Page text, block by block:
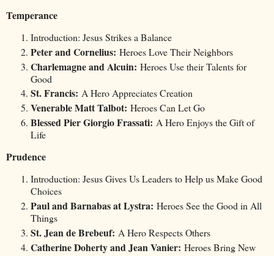
Temperance
Introduction: Jesus Strikes a Balance
Peter and Cornelius: Heroes Love Their Neighbors
Charlemagne and Alcuin: Heroes Use their Talents for
Good
St. Francis: A Hero Appreciates Creation
Venerable Matt Talbot: Heroes Can Let Go
Blessed Pier Giorgio Frassati: A Hero Enjoys the Gift of
Life
Prudence
Introduction: Jesus Gives Us Leaders to Help us Make Good
Choices
Paul and Barnabas at Lystra: Heroes See the Good in All
Things
St. Jean de Brebeuf: A Hero Respects Others
Catherine Doherty and Jean Vanier: Heroes Bring New